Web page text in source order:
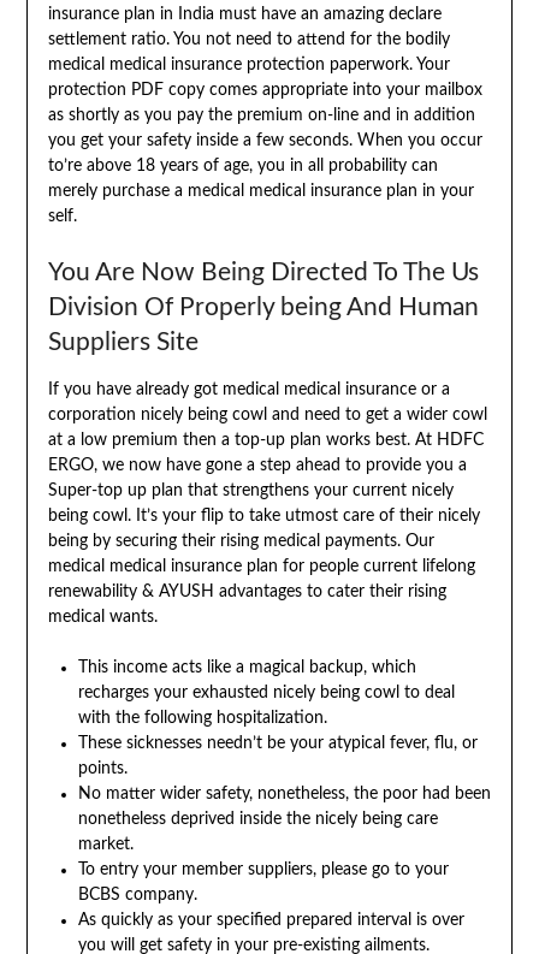
insurance plan in India must have an amazing declare
settlement ratio. You not need to attend for the bodily
medical medical insurance protection paperwork. Your
protection PDF copy comes appropriate into your mailbox
as shortly as you pay the premium on-line and in addition
you get your safety inside a few seconds. When you occur
to’re above 18 years of age, you in all probability can
merely purchase a medical medical insurance plan in your
self.
You Are Now Being Directed To The Us
Division Of Properly being And Human
Suppliers Site
If you have already got medical medical insurance or a
corporation nicely being cowl and need to get a wider cowl
at a low premium then a top-up plan works best. At HDFC
ERGO, we now have gone a step ahead to provide you a
Super-top up plan that strengthens your current nicely
being cowl. It’s your flip to take utmost care of their nicely
being by securing their rising medical payments. Our
medical medical insurance plan for people current lifelong
renewability & AYUSH advantages to cater their rising
medical wants.
This income acts like a magical backup, which
recharges your exhausted nicely being cowl to deal
with the following hospitalization.
These sicknesses needn’t be your atypical fever, flu, or
points.
No matter wider safety, nonetheless, the poor had been
nonetheless deprived inside the nicely being care
market.
To entry your member suppliers, please go to your
BCBS company.
As quickly as your specified prepared interval is over
you will get safety in your pre-existing ailments.